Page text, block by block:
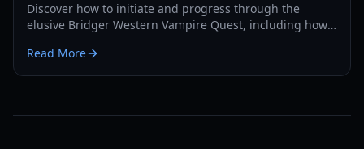
Discover how to initiate and progress through the
elusive Bridger Western Vampire Quest, including how
Read More